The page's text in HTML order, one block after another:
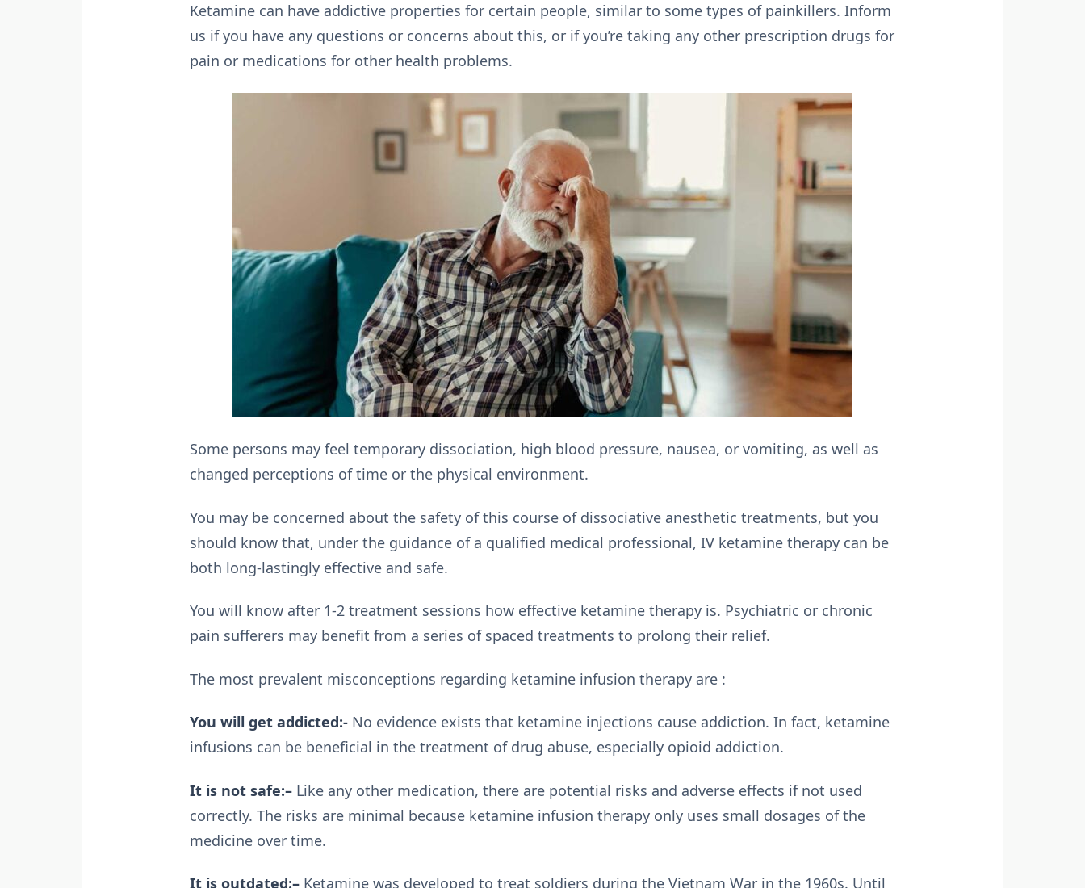
Ketamine can have addictive properties for certain people, similar to some types of painkillers. Inform
us if you have any questions or concerns about this, or if you’re taking any other prescription drugs for
pain or medications for other health problems.
Some persons may feel temporary dissociation, high blood pressure, nausea, or vomiting, as well as
changed perceptions of time or the physical environment.
You may be concerned about the safety of this course of dissociative anesthetic treatments, but you
should know that, under the guidance of a qualified medical professional, IV ketamine therapy can be
both long-lastingly effective and safe.
You will know after 1-2 treatment sessions how effective ketamine therapy is. Psychiatric or chronic
pain sufferers may benefit from a series of spaced treatments to prolong their relief.
The most prevalent misconceptions regarding ketamine infusion therapy are :
You will get addicted:- No evidence exists that ketamine injections cause addiction. In fact, ketamine
infusions can be beneficial in the treatment of drug abuse, especially opioid addiction.
It is not safe:– Like any other medication, there are potential risks and adverse effects if not used
correctly. The risks are minimal because ketamine infusion therapy only uses small dosages of the
medicine over time.
It is outdated:– Ketamine was developed to treat soldiers during the Vietnam War in the 1960s. Until